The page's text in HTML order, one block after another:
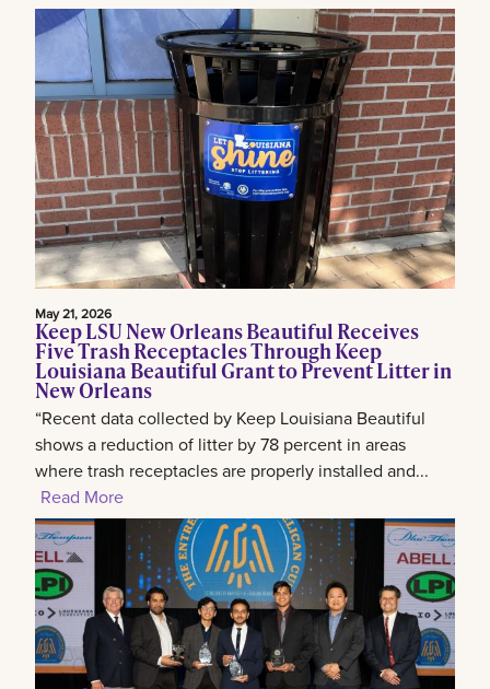
May 21, 2026
Keep LSU New Orleans Beautiful Receives
Five Trash Receptacles Through Keep
Louisiana Beautiful Grant to Prevent Litter in
New Orleans
“Recent data collected by Keep Louisiana Beautiful
shows a reduction of litter by 78 percent in areas
where trash receptacles are properly installed and...
Read More